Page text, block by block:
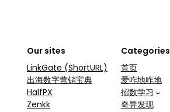
Our sites
LinkGate (ShortURL)
出海数字营销宝典
HalfPX
Zenkk
Categories
首页
爱咋地咋地
招数学习
奇异发现